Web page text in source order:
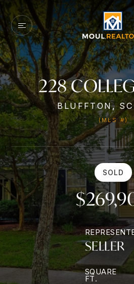
228
BLUFFTON,
(MLS #)
SOLD
SELLER
SQUARE
FT.